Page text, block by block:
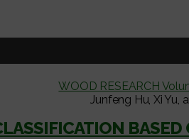
WOOD RESEARCH
Junfeng Hu, Xi Yu,